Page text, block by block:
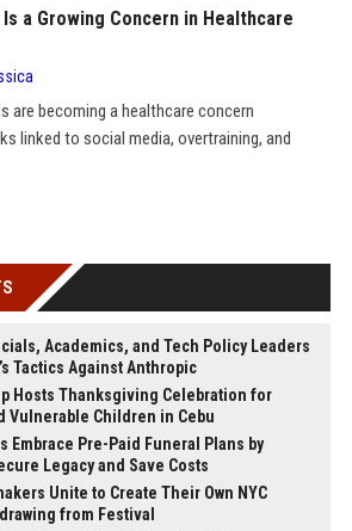
a Growing Concern in Healthcare
are becoming a healthcare concern
linked to social media, overtraining, and
Academics, and Tech Policy Leaders
Tactics Against Anthropic
Hosts Thanksgiving Celebration for
Vulnerable Children in Cebu
Embrace Pre-Paid Funeral Plans by
Legacy and Save Costs
Unite to Create Their Own NYC
from Festival